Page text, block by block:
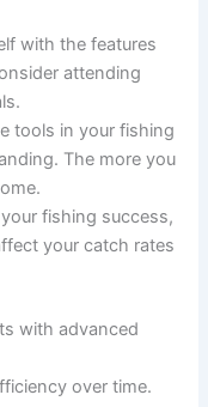
with the features
attending
tools in your fishing
The more you
fishing success,
your catch rates
with advanced
over time.